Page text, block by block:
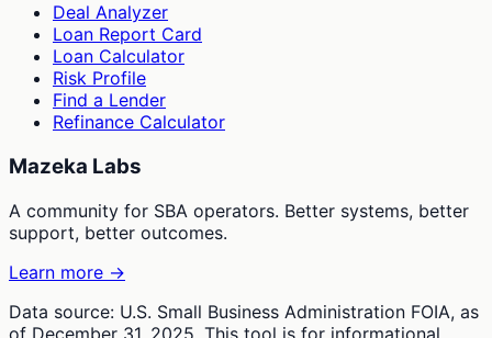
Deal Analyzer
Loan Report Card
Loan Calculator
Risk Profile
Find a Lender
Refinance Calculator
Mazeka Labs
A community for SBA operators. Better systems, better
support, better outcomes.
Learn more →
Data source: U.S. Small Business Administration FOIA, as
of December 31, 2025. This tool is for informational